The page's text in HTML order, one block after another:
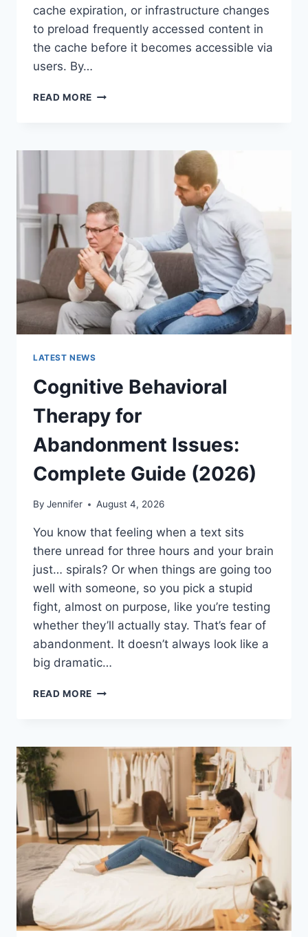
cache expiration, or infrastructure changes
to preload frequently accessed content in
the cache before it becomes accessible via
users. By…
READ MORE WARMUP
COMPLETE
WEBSITE
PERFORMANCE
IN
2026
LATEST NEWS
Cognitive Behavioral
Therapy for
Abandonment Issues:
Complete Guide (2026)
By Jennifer August 4, 2026
You know that feeling when a text sits
there unread for three hours and your brain
just… spirals? Or when things are going too
well with someone, so you pick a stupid
fight, almost on purpose, like you’re testing
whether they’ll actually stay. That’s fear of
abandonment. It doesn’t always look like a
big dramatic…
READ MORE COGNITIVE
ABANDONMENT
ISSUES:
COMPLETE
GUIDE
(2026)